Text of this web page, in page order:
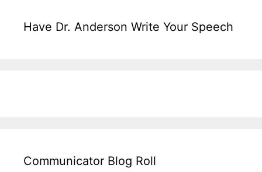
Have Dr. Anderson Write Your Speech
Communicator Blog Roll